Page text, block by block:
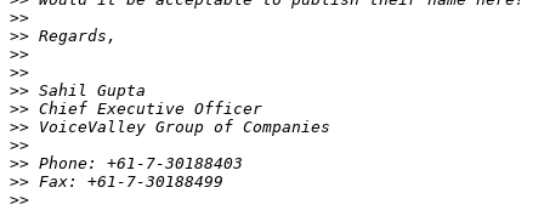
>>
>>
>>
>>
>>
>>
>>
>>
>>
>>
>>